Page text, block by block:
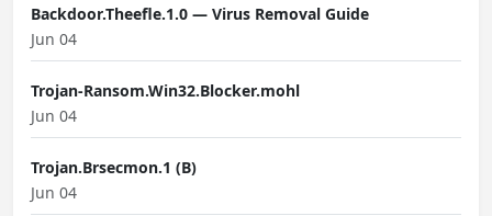
Backdoor.Theefle.1.0 — Virus Removal Guide
Jun 04
Trojan-Ransom.Win32.Blocker.mohl
Jun 04
Trojan.Brsecmon.1 (B)
Jun 04